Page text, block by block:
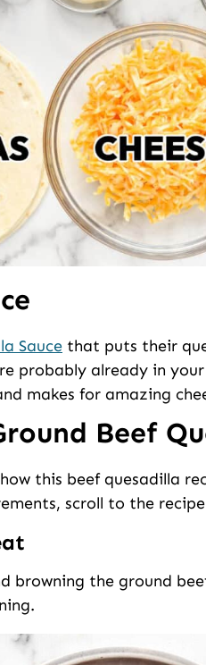
Sauce that puts their
probably already in
makes for amazing
Beef
this beef quesadilla
scroll to the
browning the ground